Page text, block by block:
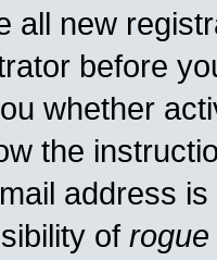
all new
before
whether
the
address
of rogue